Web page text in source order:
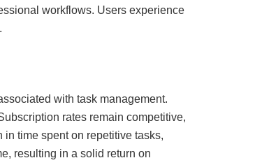
workflows. Users experience
with task management.
rates remain competitive,
time spent on repetitive tasks,
resulting in a solid return on